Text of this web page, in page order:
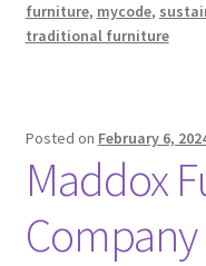
furniture, mycode,
traditional furniture
Posted on February 6,
Maddox
Company